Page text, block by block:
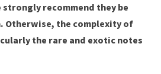
recommend they be
Otherwise, the complexity of
the rare and exotic notes